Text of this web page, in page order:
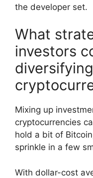
the developer set.
What
investors
Mixing up
cryptocurrencies
hold a bit of
sprinkle in a few
With dollar-cost